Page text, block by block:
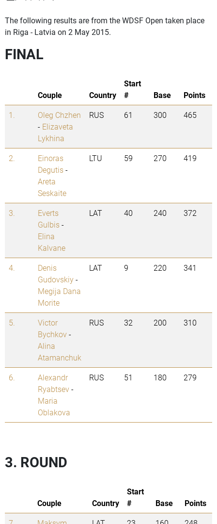
The following results are from the WDSF Open taken place
in Riga - Latvia on 2 May 2015.
FINAL
Couple Country
Start
#
Base
Points
1.
Oleg Chzhen
- Elizaveta
Lykhina
RUS 61 300 465
2.
Einoras
Degutis-
Areta
Seskaite
LTU 59 270 419
3.
Everts
Gulbis-
Elina
Kalvane
LAT 40 240 372
4.
Denis
Gudovskiy-
Megija Dana
Morite
LAT 9 220 341
5.
Victor
Bychkov-
Alina
Atamanchuk
RUS 32 200 310
6.
Alexandr
Ryabtsev-
Maria
Oblakova
RUS 51 180 279
3. ROUND
Couple Country
Start
#
Base
Points